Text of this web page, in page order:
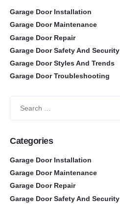
Garage Door Installation
Garage Door Maintenance
Garage Door Repair
Garage Door Safety And Security
Garage Door Styles And Trends
Garage Door Troubleshooting
Categories
Garage Door Installation
Garage Door Maintenance
Garage Door Repair
Garage Door Safety And Security